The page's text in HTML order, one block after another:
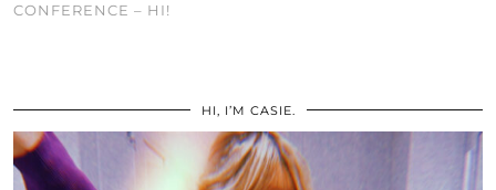
CONFERENCE – HI!
HI, I’M CASIE.